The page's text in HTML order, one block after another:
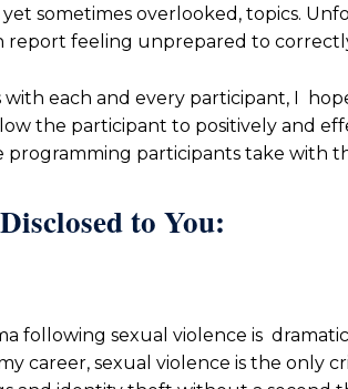
sometimes overlooked, topics.
report feeling unprepared to
each and every participant, I
the participant to positively and
participants take with
to You:
following sexual violence is
career, sexual violence is the only